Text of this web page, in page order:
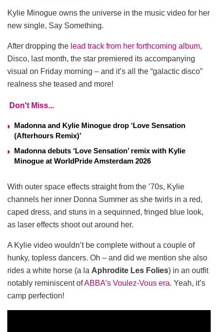
Kylie Minogue owns the universe in the music video for her
new single, Say Something.
After dropping the lead track from her forthcoming album,
Disco, last month, the star premiered its accompanying
visual on Friday morning – and it’s all the “galactic disco”
realness she teased and more!
Don't Miss...
Madonna and Kylie Minogue drop ‘Love Sensation
(Afterhours Remix)’
Madonna debuts ‘Love Sensation’ remix with Kylie
Minogue at WorldPride Amsterdam 2026
With outer space effects straight from the ’70s, Kylie
channels her inner Donna Summer as she twirls in a red,
caped dress, and stuns in a sequinned, fringed blue look,
as laser effects shoot out around her.
A Kylie video wouldn’t be complete without a couple of
hunky, topless dancers. Oh – and did we mention she also
rides a white horse (a la Aphrodite Les Folies) in an outfit
notably reminiscent ofABBA’s Voulez-Vous era. Yeah, it’s
camp perfection!